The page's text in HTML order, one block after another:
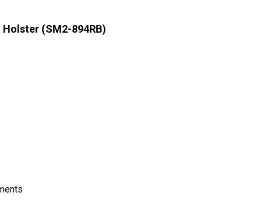
(SM2-894RB)